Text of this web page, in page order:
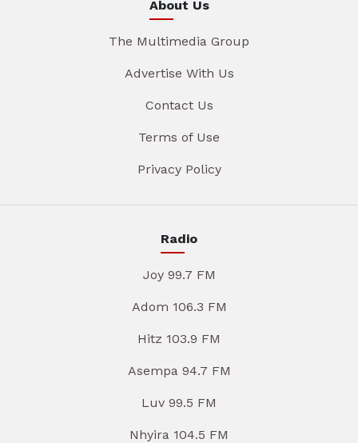
About Us
The Multimedia Group
Advertise With Us
Contact Us
Terms of Use
Privacy Policy
Radio
Joy 99.7 FM
Adom 106.3 FM
Hitz 103.9 FM
Asempa 94.7 FM
Luv 99.5 FM
Nhyira 104.5 FM